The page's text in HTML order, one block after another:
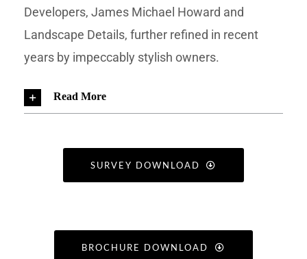
Developers, James Michael Howard and
Landscape Details, further refined in recent
years by impeccably stylish owners.
Read More
SURVEY DOWNLOAD
BROCHURE DOWNLOAD